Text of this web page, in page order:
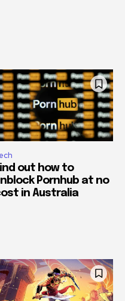
out how to
Pornhub at no
in Australia